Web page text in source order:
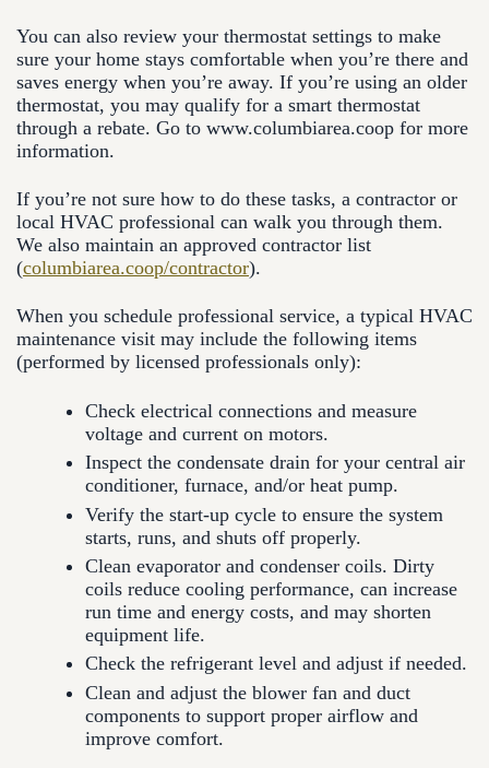
You can also review your thermostat settings to make
sure your home stays comfortable when you’re there and
saves energy when you’re away. If you’re using an older
thermostat, you may qualify for a smart thermostat
through a rebate. Go to www.columbiarea.coop for more
information.
If you’re not sure how to do these tasks, a contractor or
local HVAC professional can walk you through them.
We also maintain an approved contractor list
(columbiarea.coop/contractor).
When you schedule professional service, a typical HVAC
maintenance visit may include the following items
(performed by licensed professionals only):
Check electrical connections and measure
voltage and current on motors.
Inspect the condensate drain for your central air
conditioner, furnace, and/or heat pump.
Verify the start-up cycle to ensure the system
starts, runs, and shuts off properly.
Clean evaporator and condenser coils. Dirty
coils reduce cooling performance, can increase
run time and energy costs, and may shorten
equipment life.
Check the refrigerant level and adjust if needed.
Clean and adjust the blower fan and duct
components to support proper airflow and
improve comfort.